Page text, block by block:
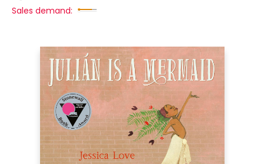
Sales demand: